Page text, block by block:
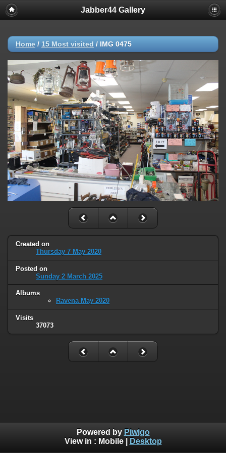
Jabber44 Gallery
Home / 15 Most visited / IMG 0475
Created on
Thursday 7 May 2020
Posted on
Sunday 2 March 2025
Albums
Ravena May 2020
Visits
37073
Powered by Piwigo
View in : Mobile| Desktop